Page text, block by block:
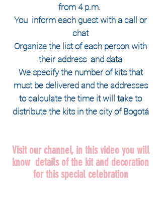
from 4 p.m.
You inform each guest with a call or
chat
Organize the list of each person with
theiraddress and data
We specify the number of kits that
must be delivered and the addresses
to calculate the time it will take to
distribute the kits in the city of Bogotá
Visit our channel, in this video you will
know details of the kit and decoration
for this special celebration